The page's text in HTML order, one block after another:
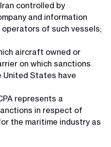
controlled by
and information
of such vessels;
aircraft owned or
on which sanctions
United States have
represents a
in respect of
the maritime industry as